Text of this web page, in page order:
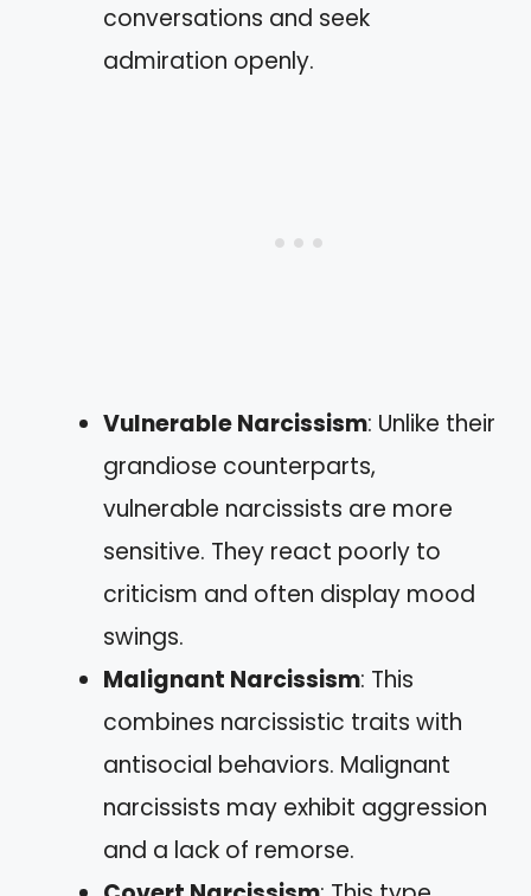
conversations and seek
admiration openly.
Vulnerable Narcissism: Unlike their
grandiose counterparts,
vulnerable narcissists are more
sensitive. They react poorly to
criticism and often display mood
swings.
Malignant Narcissism: This
combines narcissistic traits with
antisocial behaviors. Malignant
narcissists may exhibit aggression
and a lack of remorse.